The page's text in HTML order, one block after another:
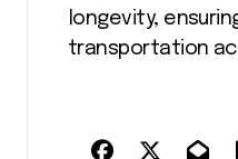
longevity,
transportation